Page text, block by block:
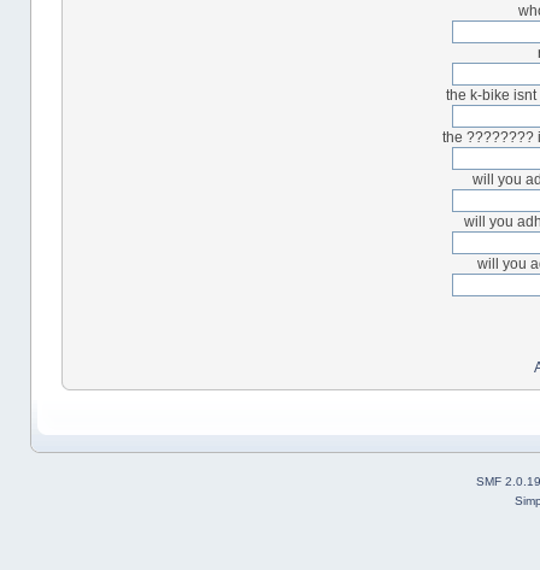
the k-bike
the ????????
will you
will you
will you
SMF 2.0.19